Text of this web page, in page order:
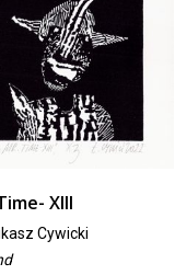
XIII
Cywicki